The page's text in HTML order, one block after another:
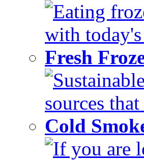
Eating
with
Fresh
sources
Cold
If you are